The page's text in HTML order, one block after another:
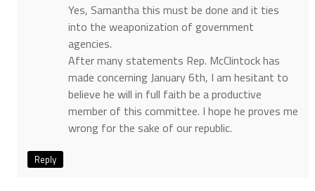
Yes, Samantha this must be done and it ties
into the weaponization of government
agencies.
After many statements Rep. McClintock has
made concerning January 6th, I am hesitant to
believe he will in full faith be a productive
member of this committee. I hope he proves me
wrong for the sake of our republic.
Reply